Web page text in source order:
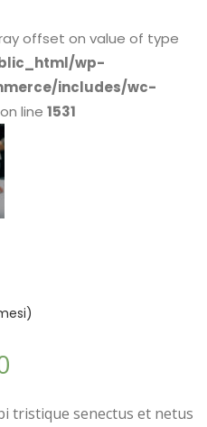
offset on value of type
wp-
includes/wc-
on line 1531
tristique senectus et netus